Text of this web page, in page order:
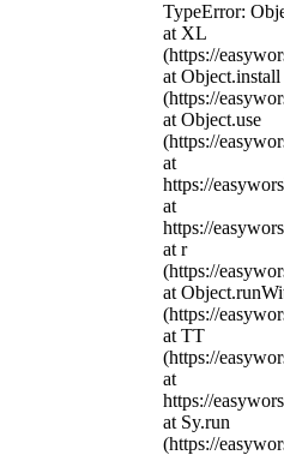
TypeError:
at XL
(https://
at Object.install
(https://
at Object.use
(https://
at
https://
at
https://
at r
(https://
at
(https://
at TT
(https://
at
https://
at Sy.run
(https://